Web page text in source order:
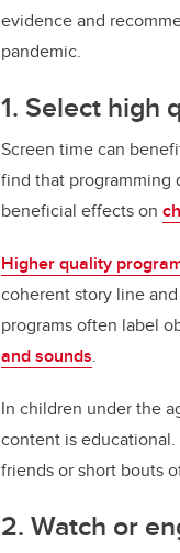
evidence and
pandemic.
1. Select high
Screen time can
find that programming
beneficial effects on
Higher quality
coherent story line
programs often label
and sounds.
In children under the
content is
friends or short bouts
2. Watch or